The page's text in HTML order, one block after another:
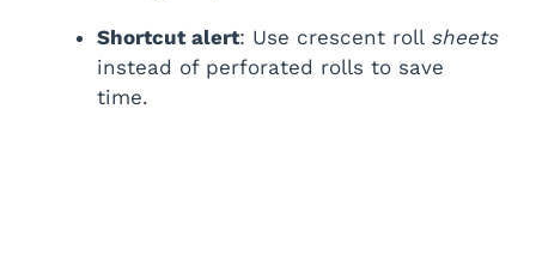
Shortcut alert: Use crescent roll sheets
instead of perforated rolls to save
time.